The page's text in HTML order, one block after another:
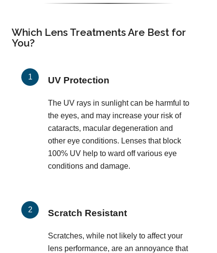
Which Lens Treatments Are Best for
You?
UV Protection
The UV rays in sunlight can be harmful to
the eyes, and may increase your risk of
cataracts, macular degeneration and
other eye conditions. Lenses that block
100% UV help to ward off various eye
conditions and damage.
Scratch Resistant
Scratches, while not likely to affect your
lens performance, are an annoyance that